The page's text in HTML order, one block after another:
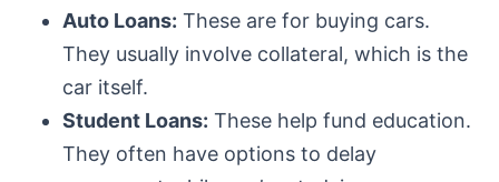
Auto Loans: These are for buying cars.
They usually involve collateral, which is the
car itself.
Student Loans: These help fund education.
They often have options to delay